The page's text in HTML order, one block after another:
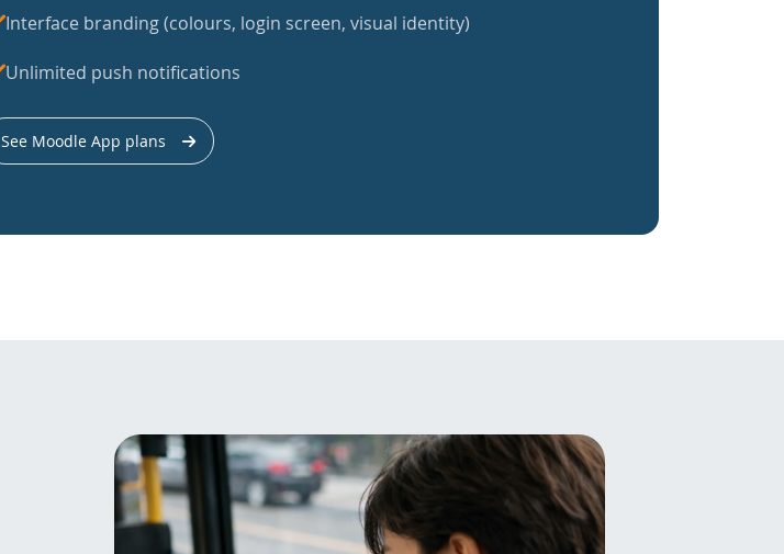
Interface branding (colours, login screen, visual identity)
Unlimited push notifications
See Moodle App plans